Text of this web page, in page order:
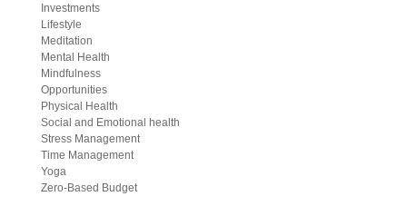
Investments
Lifestyle
Meditation
Mental Health
Mindfulness
Opportunities
Physical Health
Social and Emotional health
Stress Management
Time Management
Yoga
Zero-Based Budget